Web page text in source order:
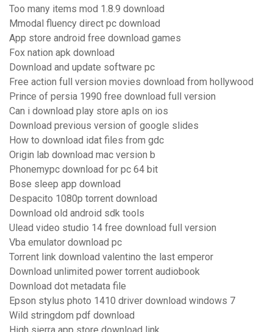
Too many items mod 1.8.9 download
Mmodal fluency direct pc download
App store android free download games
Fox nation apk download
Download and update software pc
Free action full version movies download from hollywood
Prince of persia 1990 free download full version
Can i download play store apls on ios
Download previous version of google slides
How to download idat files from gdc
Origin lab download mac version b
Phonemypc download for pc 64 bit
Bose sleep app download
Despacito 1080p torrent download
Download old android sdk tools
Ulead video studio 14 free download full version
Vba emulator download pc
Torrent link download valentino the last emperor
Download unlimited power torrent audiobook
Download dot metadata file
Epson stylus photo 1410 driver download windows 7
Wild stringdom pdf download